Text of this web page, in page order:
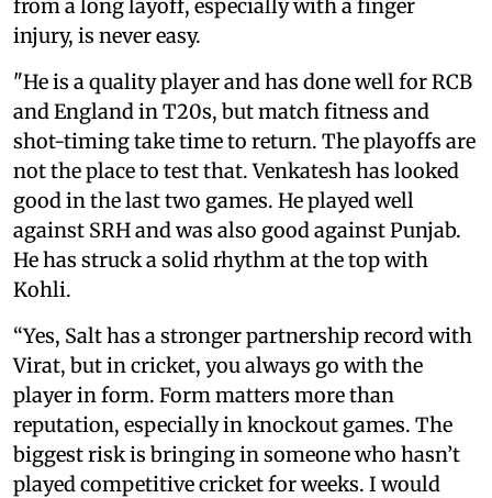
from a long layoff, especially with a finger
injury, is never easy.
"He is a quality player and has done well for RCB
and England in T20s, but match fitness and
shot-timing take time to return. The playoffs are
not the place to test that. Venkatesh has looked
good in the last two games. He played well
against SRH and was also good against Punjab.
He has struck a solid rhythm at the top with
Kohli.
“Yes, Salt has a stronger partnership record with
Virat, but in cricket, you always go with the
player in form. Form matters more than
reputation, especially in knockout games. The
biggest risk is bringing in someone who hasn’t
played competitive cricket for weeks. I would